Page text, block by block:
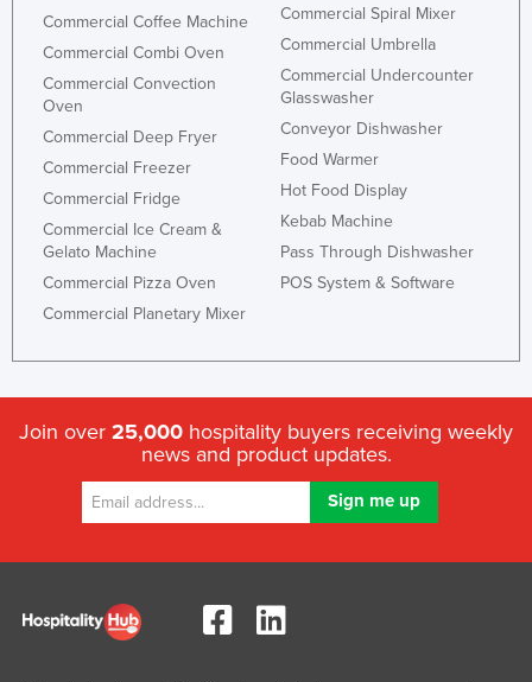
Holy See
Honduras
Hungary
Iceland
India
Indonesia
Iran
Iraq
Ireland
Jamaica
Jordan
Kiribati
Commercial Coffee Machine
Commercial Combi Oven
Commercial Convection
Oven
Commercial Deep Fryer
Commercial Freezer
Commercial Fridge
Commercial Ice Cream &
Gelato Machine
Commercial Pizza Oven
Commercial Planetary Mixer
Commercial Spiral Mixer
Commercial Umbrella
Commercial Undercounter
Glasswasher
Conveyor Dishwasher
Food Warmer
Hot Food Display
Kebab Machine
Pass Through Dishwasher
POS System & Software
Join over 25,000 hospitality buyers receiving weekly
news and product updates.